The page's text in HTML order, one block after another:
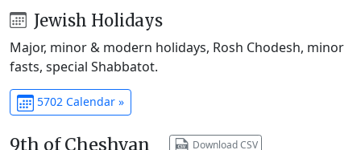
Jewish Holidays
Major, minor & modern holidays, Rosh Chodesh, minor
fasts, special Shabbatot.
5702 Calendar »
9th of Cheshvan Download CSV